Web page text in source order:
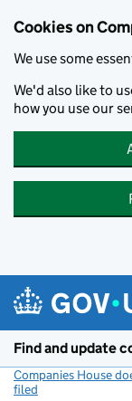
Cookies on
We use some
We'd also like to
how you use our
Find and update
Companies House
filed